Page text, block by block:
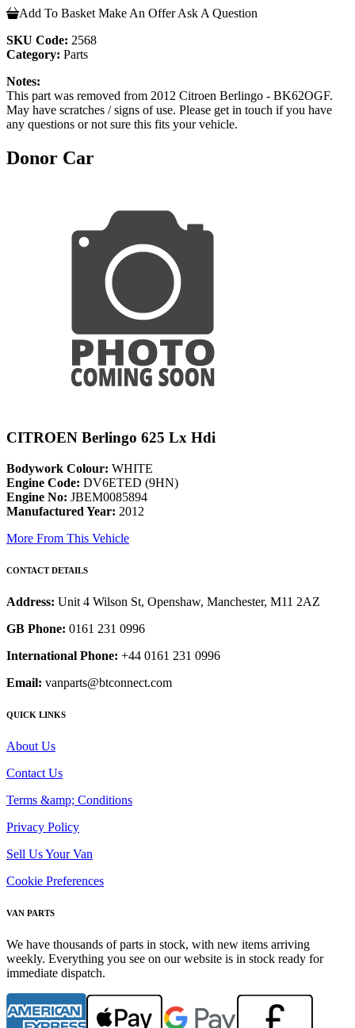
Add To Basket Make An Offer Ask A Question
SKU Code: 2568
Category: Parts
Notes:
This part was removed from 2012 Citroen Berlingo - BK62OGF.
May have scratches / signs of use. Please get in touch if you have
any questions or not sure this fits your vehicle.
Donor Car
CITROEN Berlingo 625 Lx Hdi
Bodywork Colour: WHITE
Engine Code: DV6ETED (9HN)
Engine No: JBEM0085894
Manufactured Year: 2012
More From This Vehicle
CONTACT DETAILS
Address: Unit 4 Wilson St, Openshaw, Manchester, M11 2AZ
GB Phone: 0161 231 0996
International Phone: +44 0161 231 0996
Email: vanparts@btconnect.com
QUICK LINKS
About Us
Contact Us
Terms &amp; Conditions
Privacy Policy
Sell Us Your Van
Cookie Preferences
VAN PARTS
We have thousands of parts in stock, with new items arriving
weekly. Everything you see on our website is in stock ready for
immediate dispatch.